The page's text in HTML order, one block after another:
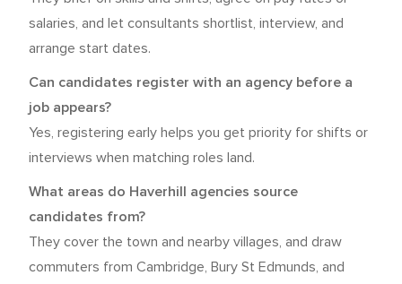
salaries, and let consultants shortlist, interview, and
arrange start dates.
Can candidates register with an agency before a
job appears?
Yes, registering early helps you get priority for shifts or
interviews when matching roles land.
What areas do Haverhill agencies source
candidates from?
They cover the town and nearby villages, and draw
commuters from Cambridge, Bury St Edmunds, and